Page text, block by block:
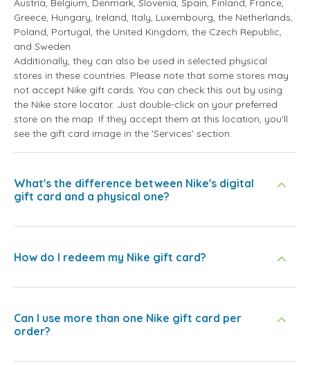
Austria, Belgium, Denmark, Slovenia, Spain, Finland, France,
Greece, Hungary, Ireland, Italy, Luxembourg, the Netherlands,
Poland, Portugal, the United Kingdom, the Czech Republic,
and Sweden.
Additionally, they can also be used in selected physical
stores in these countries. Please note that some stores may
not accept Nike gift cards. You can check this out by using
the Nike store locator. Just double-click on your preferred
store on the map. If they accept them at this location, you'll
see the gift card image in the 'Services' section.
What's the difference between Nike's digital
gift card and a physical one?
How do I redeem my Nike gift card?
Can I use more than one Nike gift card per
order?